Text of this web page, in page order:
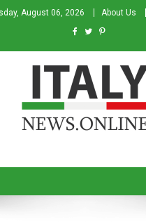
August 06, 2026 About Us